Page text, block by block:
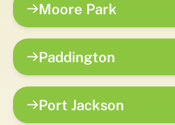
Moore Park
Paddington
Port Jackson